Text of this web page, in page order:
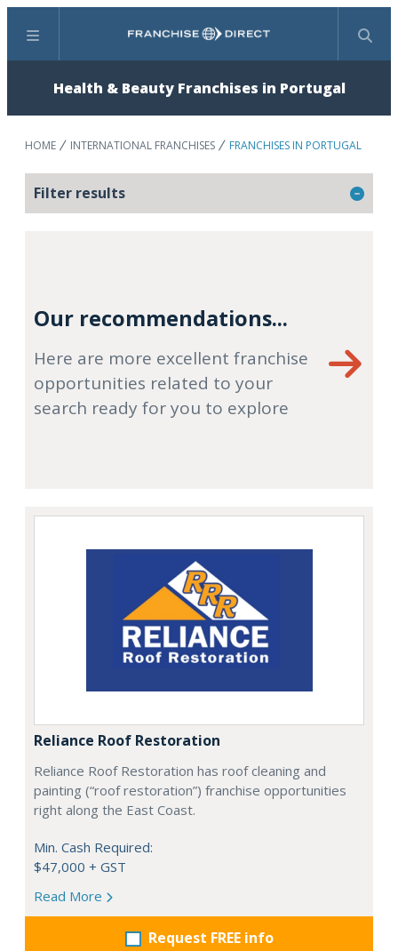
Menu Search
Health & Beauty Franchises in Portugal
HOME INTERNATIONAL FRANCHISES FRANCHISES IN PORTUGAL
Filter results
Our recommendations...
Here are more excellent franchise
opportunities related to your
search ready for you to explore
Reliance Roof Restoration
Reliance Roof Restoration has roof cleaning and
painting (“roof restoration”) franchise opportunities
right along the East Coast.
Min. Cash Required:
$47,000 + GST
Read More
Request FREE info